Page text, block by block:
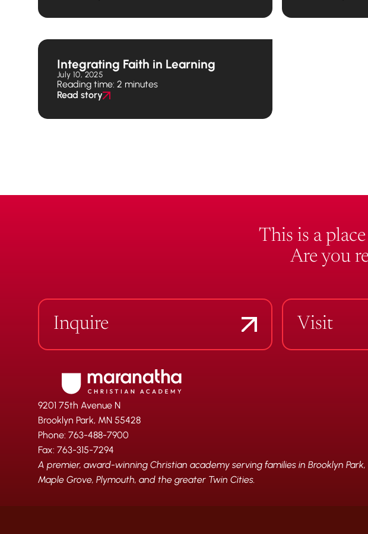
Integrating Faith in Learning
July 10, 2025
Reading time: 2 minutes
Read story
This is a
Are you
Inquire Visit
9201 75th Avenue N
Brooklyn Park, MN 55428
Phone: 763-488-7900
Fax: 763-315-7294
A premier, award-winning Christian academy serving families in Brooklyn Park,
Maple Grove, Plymouth, and the greater Twin Cities.